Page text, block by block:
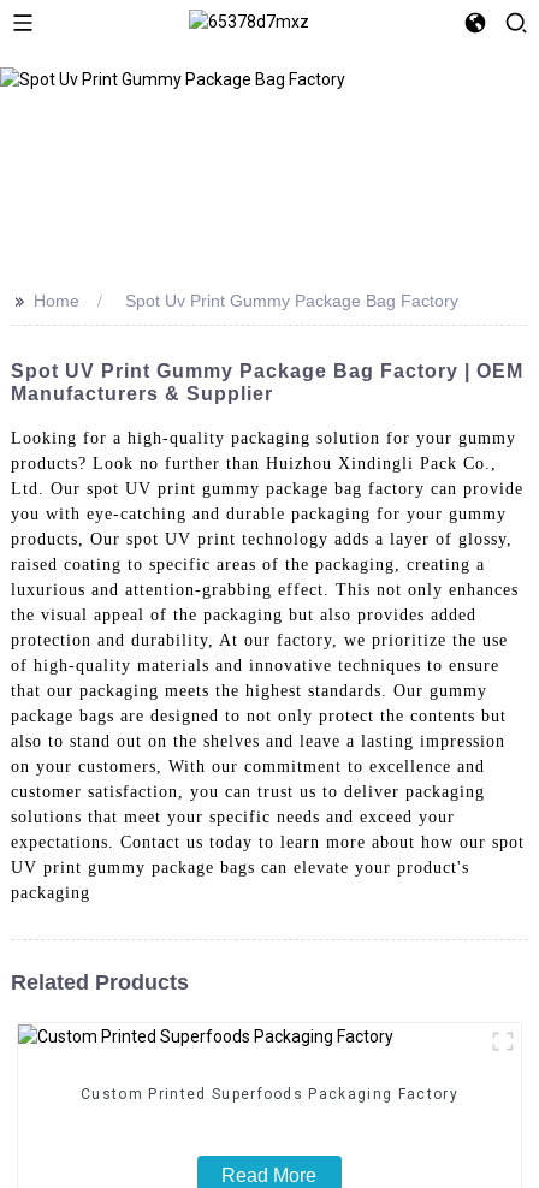
>> Home Spot Uv Print Gummy Package Bag Factory
Spot UV Print Gummy Package Bag Factory | OEM
Manufacturers & Supplier
Looking for a high-quality packaging solution for your gummy
products? Look no further than Huizhou Xindingli Pack Co.,
Ltd. Our spot UV print gummy package bag factory can provide
you with eye-catching and durable packaging for your gummy
products, Our spot UV print technology adds a layer of glossy,
raised coating to specific areas of the packaging, creating a
luxurious and attention-grabbing effect. This not only enhances
the visual appeal of the packaging but also provides added
protection and durability, At our factory, we prioritize the use
of high-quality materials and innovative techniques to ensure
that our packaging meets the highest standards. Our gummy
package bags are designed to not only protect the contents but
also to stand out on the shelves and leave a lasting impression
on your customers, With our commitment to excellence and
customer satisfaction, you can trust us to deliver packaging
solutions that meet your specific needs and exceed your
expectations. Contact us today to learn more about how our spot
UV print gummy package bags can elevate your product's
packaging
Related Products
Custom Printed Superfoods Packaging Factory
Read More